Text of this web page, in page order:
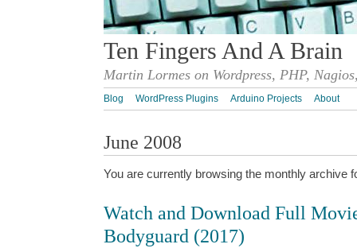
Ten Fingers And A Brain
Martin Lormes on Wordpress, PHP,
Blog WordPress Plugins Arduino Projects About
June 2008
You are currently browsing the monthly archive
Watch and Download Full
Bodyguard (2017)